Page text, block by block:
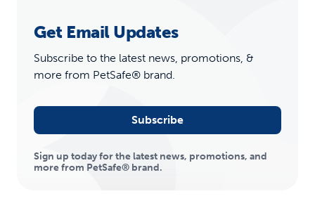
Get Email Updates
Subscribe to the latest news, promotions, &
more from PetSafe® brand.
Subscribe
Sign up today for the latest news, promotions, and
more from PetSafe® brand.